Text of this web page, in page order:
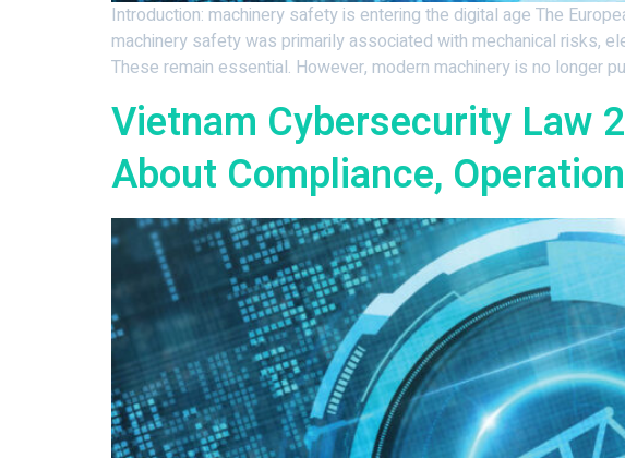
Introduction: machinery safety is entering the digital age The
machinery safety was primarily associated with mechanical risks,
These remain essential. However, modern machinery is no longer
Vietnam Cybersecurity Law
About Compliance,